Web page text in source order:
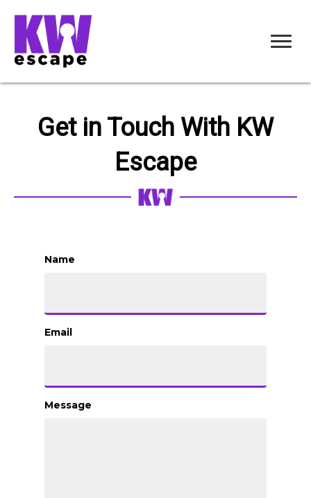
Get in Touch With KW
Escape
Name
Email
Message